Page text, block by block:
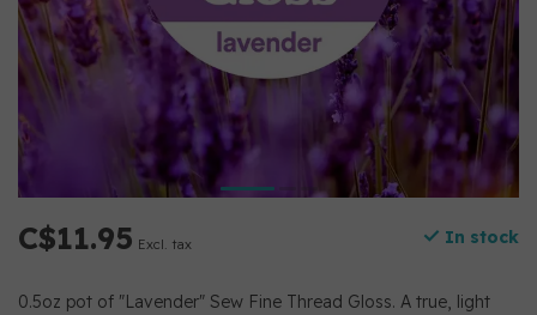
C$11.95 Excl. tax In stock
0.5oz pot of "Lavender" Sew Fine Thread Gloss. A true, light